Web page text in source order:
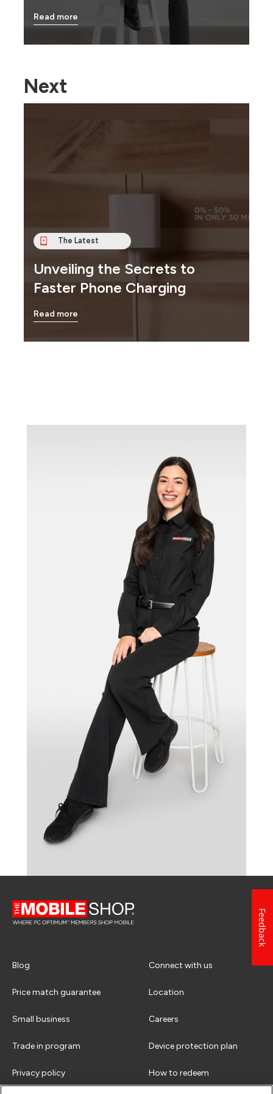
Read more
Next
The Latest
Unveiling the Secrets to
Faster Phone Charging
Read more
Blog Connect with us
Price match guarantee Location
Small business Careers
Trade in program Device protection plan
Privacy policy How to redeem
Feedback